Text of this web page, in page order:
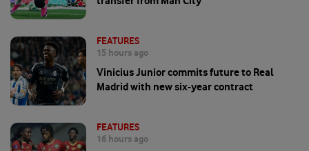
FEATURES
15 hours ago
Vinicius Junior commits future to Real
Madrid with new six-year contract
FEATURES
16 hours ago